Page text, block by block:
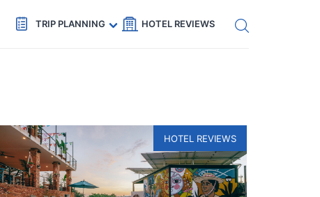
Code: SECRETS5 — 5% off Get eSIM →
TRIP PLANNING HOTEL REVIEWS
HOTEL REVIEWS